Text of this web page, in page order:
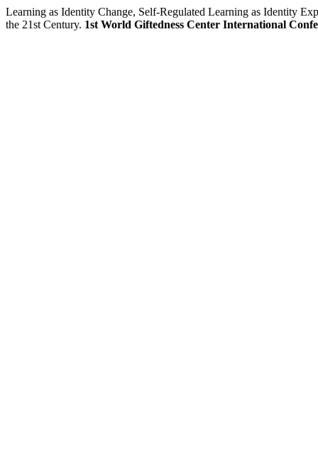
Learning as Identity Change, Self-Regulated Learning as Identity
the 21st Century. 1st World Giftedness Center International